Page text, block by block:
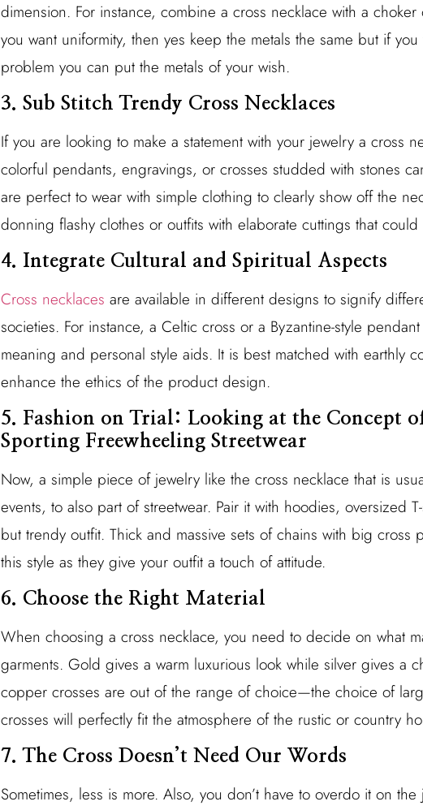
dimension. For instance, combine a cross necklace with a
you want uniformity, then yes keep the metals the same but if
problem you can put the metals of your wish.
3. Sub Stitch Trendy Cross Necklaces
If you are looking to make a statement with your jewelry a cross
colorful pendants, engravings, or crosses studded with stones
are perfect to wear with simple clothing to clearly show off the
donning flashy clothes or outfits with elaborate cuttings that
4. Integrate Cultural and Spiritual Aspects
Cross necklaces are available in different designs to signify
societies. For instance, a Celtic cross or a Byzantine-style
meaning and personal style aids. It is best matched with earthly
enhance the ethics of the product design.
5. Fashion on Trial: Looking at the Concept
Sporting Freewheeling Streetwear
Now, a simple piece of jewelry like the cross necklace that is
events, to also part of streetwear. Pair it with hoodies, oversized
but trendy outfit. Thick and massive sets of chains with big cross
this style as they give your outfit a touch of attitude.
6. Choose the Right Material
When choosing a cross necklace, you need to decide on what
garments. Gold gives a warm luxurious look while silver gives a
copper crosses are out of the range of choice—the choice of
crosses will perfectly fit the atmosphere of the rustic or country
7. The Cross Doesn’t Need Our Words
Sometimes, less is more. Also, you don’t have to overdo it on